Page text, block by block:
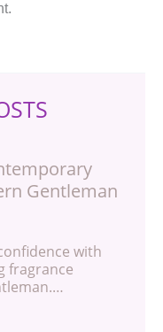
Gentleman
with
fragrance